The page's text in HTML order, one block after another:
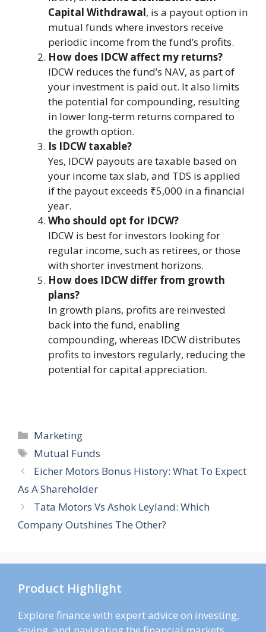
Capital Withdrawal, is a payout option in
mutual funds where investors receive
periodic income from the fund’s profits.
How does IDCW affect my returns?
IDCW reduces the fund’s NAV, as part of
your investment is paid out. It also limits
the potential for compounding, resulting
in lower long-term returns compared to
the growth option.
Is IDCW taxable?
Yes, IDCW payouts are taxable based on
your income tax slab, and TDS is applied
if the payout exceeds ₹5,000 in a financial
year​.
Who should opt for IDCW?
IDCW is best for investors looking for
regular income, such as retirees, or those
with shorter investment horizons.
How does IDCW differ from growth
plans?
In growth plans, profits are reinvested
back into the fund, enabling
compounding, whereas IDCW distributes
profits to investors regularly, reducing the
potential for capital appreciation.
Categories
Marketing
Tags
Mutual Funds
Eicher Motors Bonus History: What To Expect
As A Shareholder
Tata Motors Vs Ashok Leyland: Which
Company Outshines The Other?
Product Highlight
Explore finance with expert advice on investing,